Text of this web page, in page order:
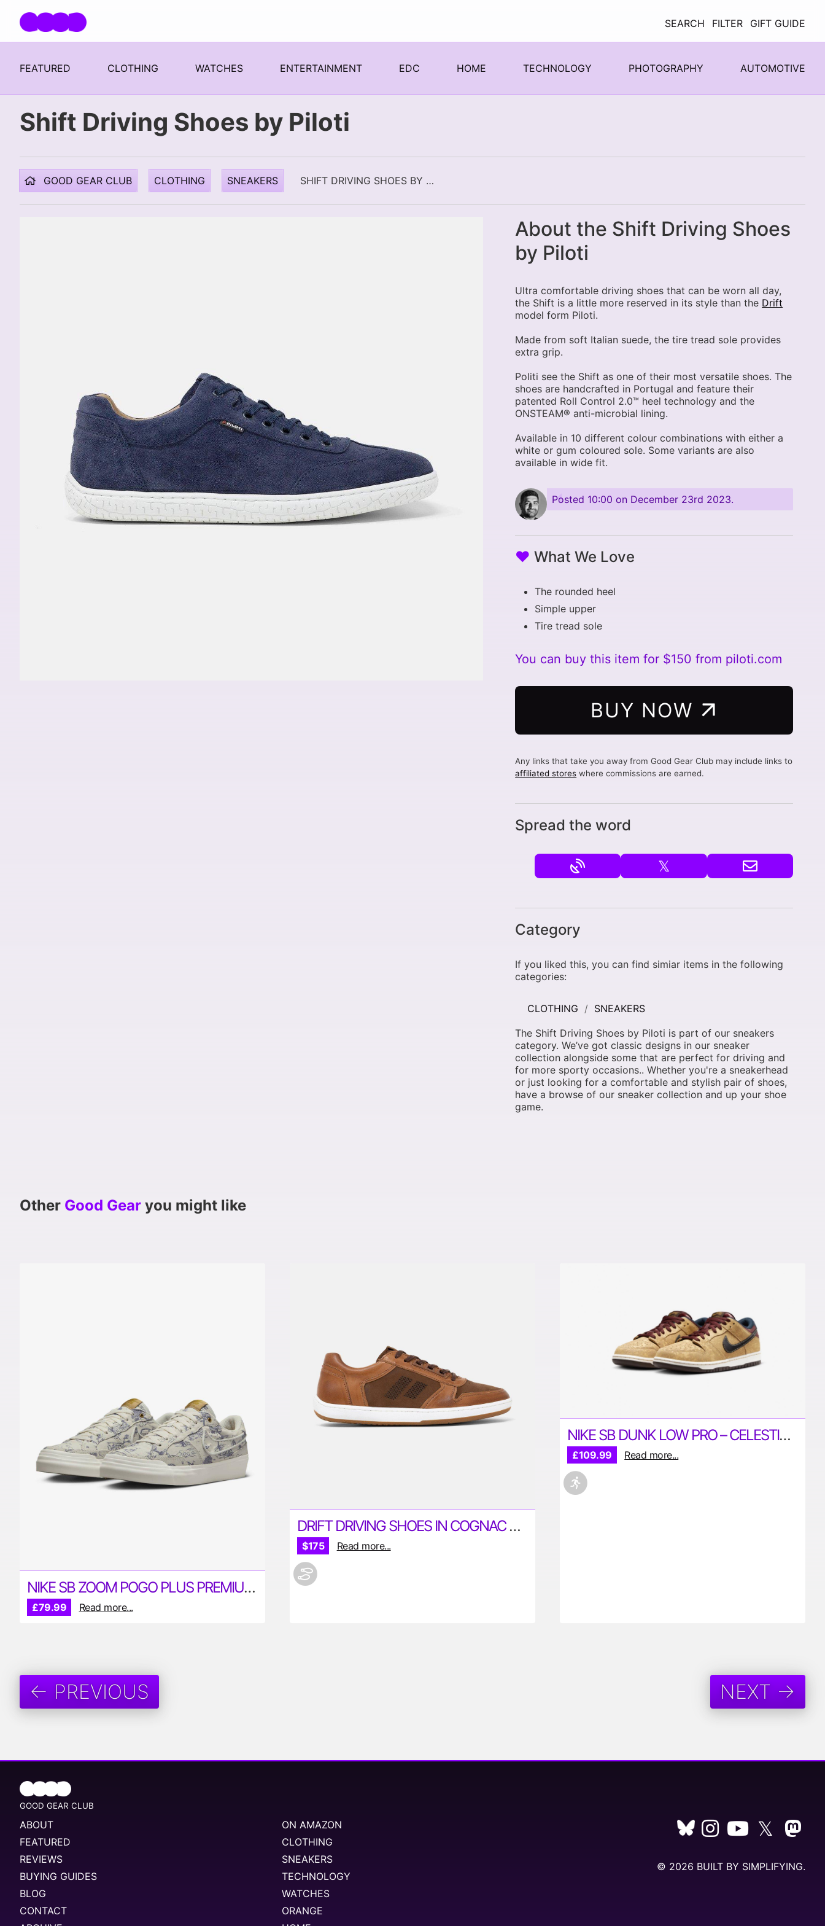
SEARCH
FILTER GIFT GUIDE
FEATURED CLOTHING WATCHES ENTERTAINMENT EDC HOME TECHNOLOGY PHOTOGRAPHY AUTOMOTIVE
Shift Driving Shoes by Piloti
GOOD GEAR CLUB CLOTHING SNEAKERS SHIFT DRIVING SHOES BY PILOTI
About the Shift Driving Shoes
by Piloti
Ultra comfortable driving shoes that can be worn all day,
the Shift is a little more reserved in its style than the Drift
model form Piloti.
Made from soft Italian suede, the tire tread sole provides
extra grip.
Politi see the Shift as one of their most versatile shoes. The
shoes are handcrafted in Portugal and feature their
patented Roll Control 2.0™ heel technology and the
ONSTEAM® anti-microbial lining.
Available in 10 different colour combinations with either a
white or gum coloured sole. Some variants are also
available in wide fit.
Posted 10:00 on December 23rd 2023.
♥ What We Love
The rounded heel
Simple upper
Tire tread sole
You can buy this item for $150 from piloti.com
BUY NOW
Any links that take you away from Good Gear Club may include links to
affiliated stores where commissions are earned.
Spread the word
𝕏
Category
If you liked this, you can find simiar items in the following
categories:
CLOTHING
SNEAKERS
The Shift Driving Shoes by Piloti is part of our sneakers
category. We’ve got classic designs in our sneaker
collection alongside some that are perfect for driving and
for more sporty occasions.. Whether you're a sneakerhead
or just looking for a comfortable and stylish pair of shoes,
have a browse of our sneaker collection and up your shoe
game.
Other Good Gear you might like
NIKE SB ZOOM POGO PLUS PREMIUM SKATE SHOES
£79.99 Read more...
DRIFT DRIVING SHOES IN COGNAC BY PILOTI
$175 Read more...
NIKE SB DUNK LOW PRO – CELESTIAL GOLD
£109.99 Read more...
← PREVIOUS NEXT →
GOOD GEAR CLUB
ABOUT
FEATURED
REVIEWS
BUYING GUIDES
BLOG
CONTACT
ON AMAZON
CLOTHING
SNEAKERS
TECHNOLOGY
WATCHES
ORANGE
𝕏
© 2026 BUILT BY SIMPLIFYING.